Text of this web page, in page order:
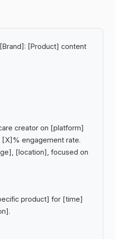
[Product] content
creator on [platform]
engagement rate.
[location], focused on
product] for [time]